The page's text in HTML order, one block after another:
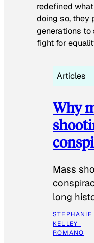
redefined
doing so, they
generations to
fight for
Articles
Why
Mass
long
STEPHANIE
KELLEY-
ROMANO